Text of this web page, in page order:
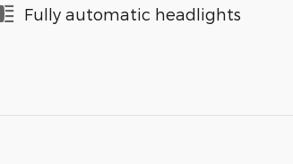
Fully automatic headlights